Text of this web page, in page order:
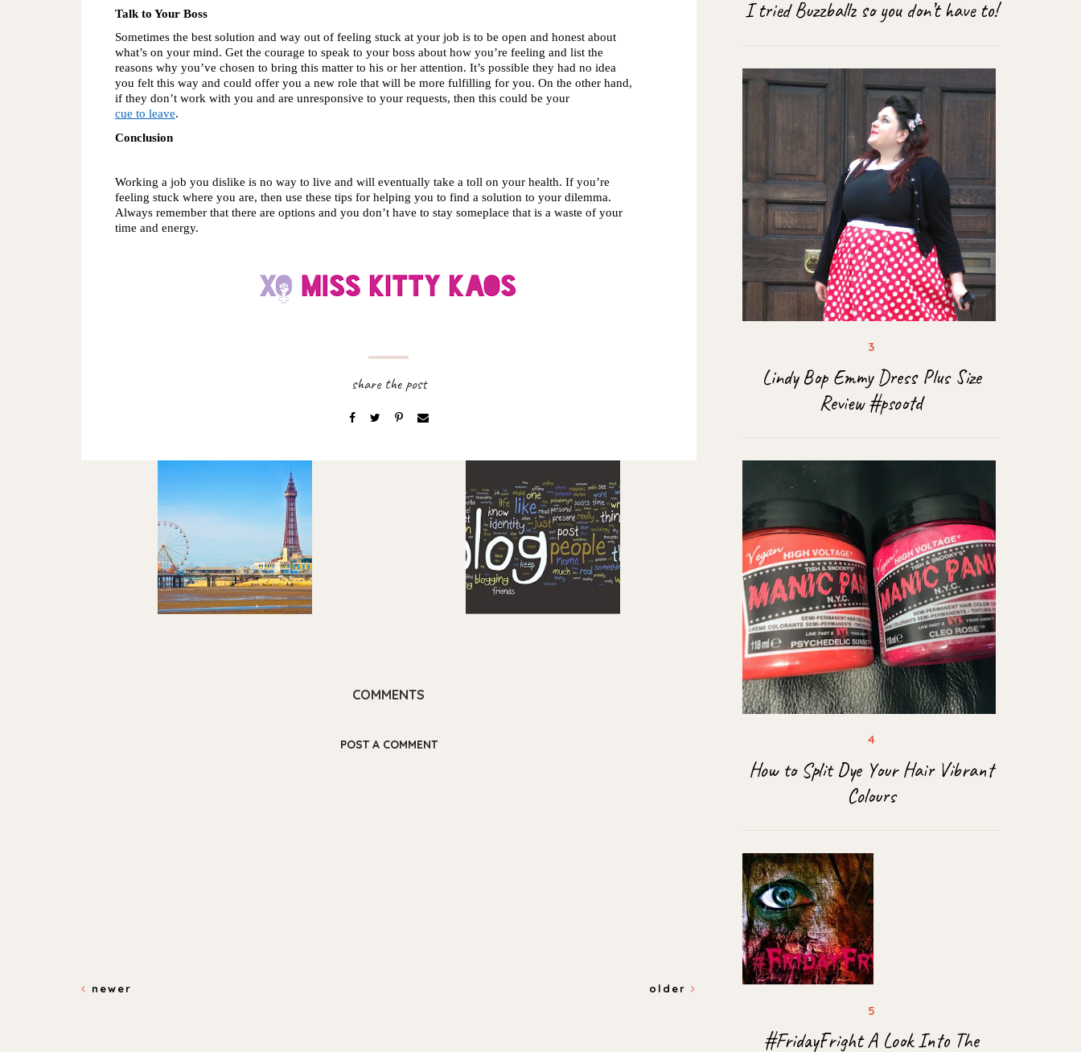
Talk to Your Boss
Sometimes the best solution and way out of feeling stuck at your job is to be open and honest about
what’s on your mind. Get the courage to speak to your boss about how you’re feeling and list the
reasons why you’ve chosen to bring this matter to his or her attention. It’s possible they had no idea
you felt this way and could offer you a new role that will be more fulfilling for you. On the other hand,
if they don’t work with you and are unresponsive to your requests, then this could be your
cue to leave.
Conclusion
Working a job you dislike is no way to live and will eventually take a toll on your health. If you’re
feeling stuck where you are, then use these tips for helping you to find a solution to your dilemma.
Always remember that there are options and you don’t have to stay someplace that is a waste of your
time and energy.
COMMENTS
POST A COMMENT
newer older
I tried Buzzballz so you don’t have to!
Lindy Bop Emmy Dress Plus Size
Review #psootd
How to Split Dye Your Hair Vibrant
Colours
#FridayFright A Look Into The